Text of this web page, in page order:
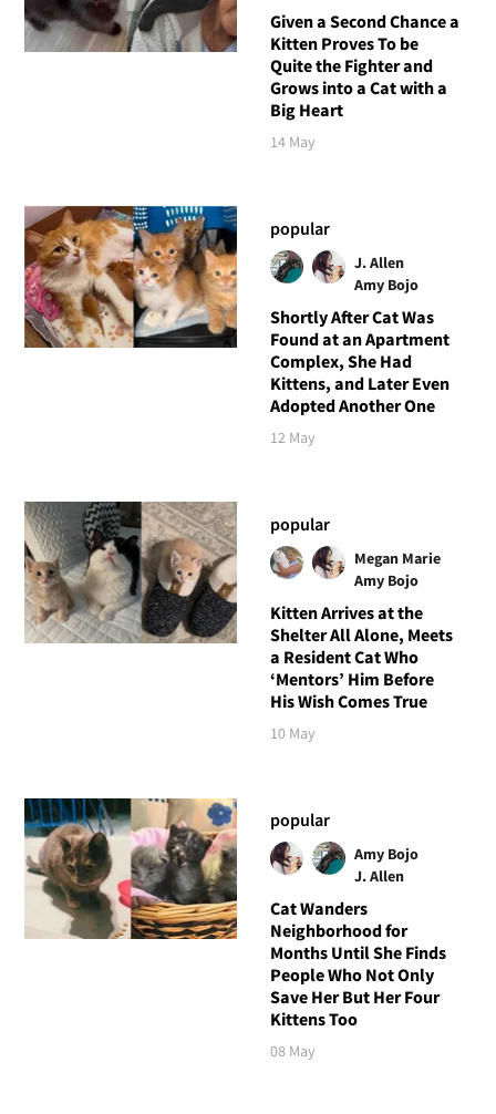
Given a Second Chance a
Kitten Proves To be
Quite the Fighter and
Grows into a Cat with a
Big Heart
14 May
popular
J. Allen
Amy Bojo
Shortly After Cat Was
Found at an Apartment
Complex, She Had
Kittens, and Later Even
Adopted Another One
12 May
popular
Megan Marie
Amy Bojo
Kitten Arrives at the
Shelter All Alone, Meets
a Resident Cat Who
‘Mentors’ Him Before
His Wish Comes True
10 May
popular
Amy Bojo
J. Allen
Cat Wanders
Neighborhood for
Months Until She Finds
People Who Not Only
Save Her But Her Four
Kittens Too
08 May